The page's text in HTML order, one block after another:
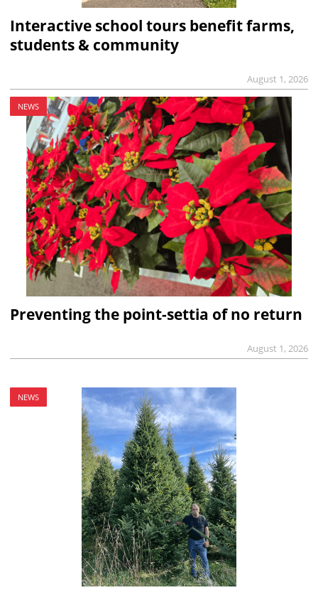
Interactive school tours benefit farms,
students & community
August 1, 2026
NEWS
Preventing the point-settia of no return
August 1, 2026
NEWS